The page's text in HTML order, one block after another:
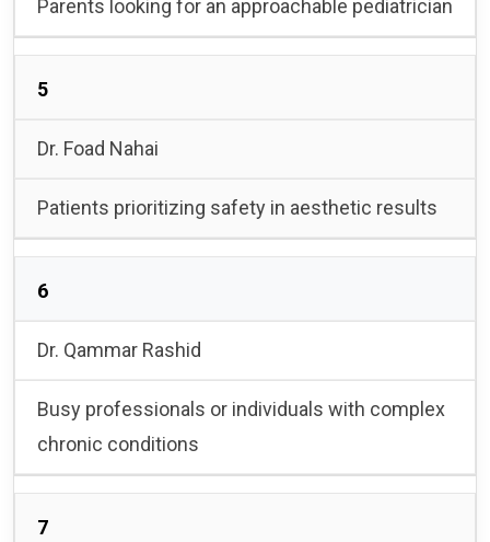
Parents looking for an approachable pediatrician
5
Dr. Foad Nahai
Patients prioritizing safety in aesthetic results
6
Dr. Qammar Rashid
Busy professionals or individuals with complex
chronic conditions
7